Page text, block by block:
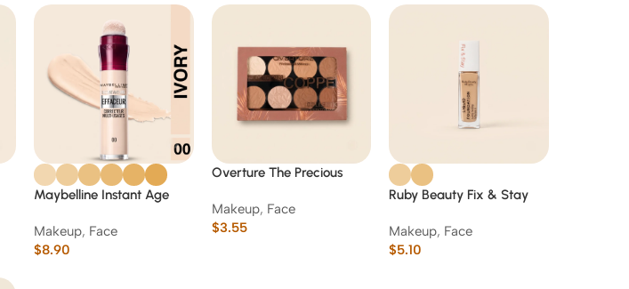
Maybelline Instant Age
Concealer
Makeup, Face
$8.90
Overture The Precious
& Contour Palette
Makeup, Face
$3.55
Ruby Beauty Fix & Stay
Makeup, Face
$5.10